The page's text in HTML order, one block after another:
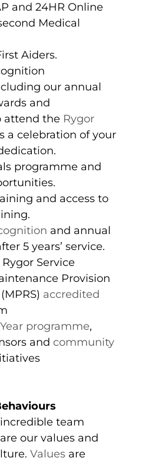
and 24HR Online
Medical
Aiders.
our annual
and
attend the Rygor
a celebration of your
programme and
and access to
and annual
5 years’ service.
Service
Provision
accredited
programme,
and community
team
our values and
Valuesare